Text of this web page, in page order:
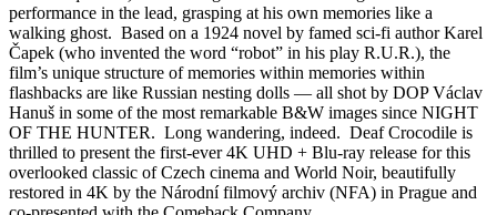
performance in the lead, grasping at his own memories like a
walking ghost. Based on a 1924 novel by famed sci-fi author Karel
Čapek (who invented the word “robot” in his play R.U.R.), the
film’s unique structure of memories within memories within
flashbacks are like Russian nesting dolls — all shot by DOP Václav
Hanuš in some of the most remarkable B&W images since NIGHT
OF THE HUNTER. Long wandering, indeed. Deaf Crocodile is
thrilled to present the first-ever 4K UHD + Blu-ray release for this
overlooked classic of Czech cinema and World Noir, beautifully
restored in 4K by the Národní filmový archiv (NFA) in Prague and